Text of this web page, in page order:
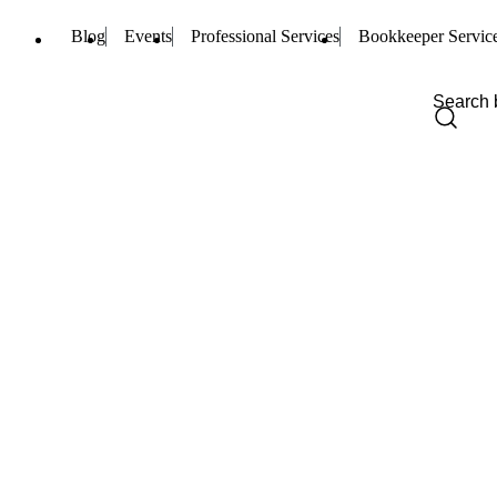
Blog Events Professional Services Bookkeeper